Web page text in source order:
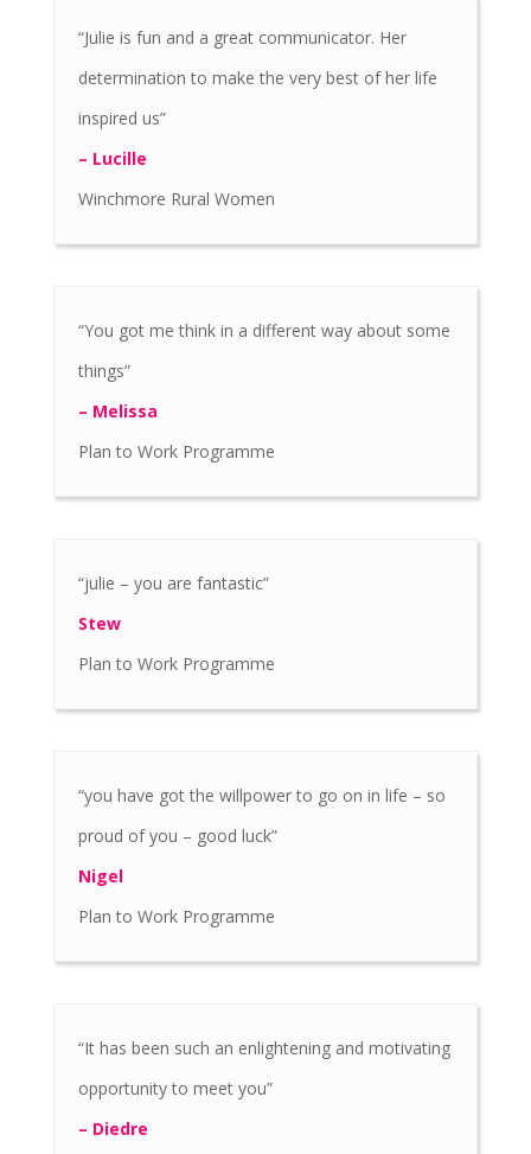
“Julie is fun and a great communicator. Her
determination to make the very best of her life
inspired us”
– Lucille
Winchmore Rural Women
“You got me think in a different way about some
things”
– Melissa
Plan to Work Programme
“julie – you are fantastic”
Stew
Plan to Work Programme
“you have got the willpower to go on in life – so
proud of you – good luck”
Nigel
Plan to Work Programme
“It has been such an enlightening and motivating
opportunity to meet you”
– Diedre